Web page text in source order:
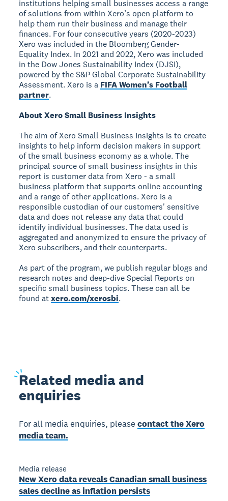
institutions helping small businesses access a range
of solutions from within Xero’s open platform to
help them run their business and manage their
finances. For four consecutive years (2020-2023)
Xero was included in the Bloomberg Gender-
Equality Index. In 2021 and 2022, Xero was included
in the Dow Jones Sustainability Index (DJSI),
powered by the S&P Global Corporate Sustainability
Assessment. Xero is a FIFA Women’s Football
partner.
About Xero Small Business Insights
The aim of Xero Small Business Insights is to create
insights to help inform decision makers in support
of the small business economy as a whole. The
principal source of small business insights in this
report is customer data from Xero - a small
business platform that supports online accounting
and a range of other applications. Xero is a
responsible custodian of our customers' sensitive
data and does not release any data that could
identify individual businesses. The data used is
aggregated and anonymized to ensure the privacy of
Xero subscribers, and their counterparts.
As part of the program, we publish regular blogs and
research notes and deep-dive Special Reports on
specific small business topics. These can all be
found atxero.com/xerosbi.
Related media and
enquiries
For all media enquiries, pleasecontact the Xero
media team.
Media release
New Xero data reveals Canadian small business
sales decline as inflation persists